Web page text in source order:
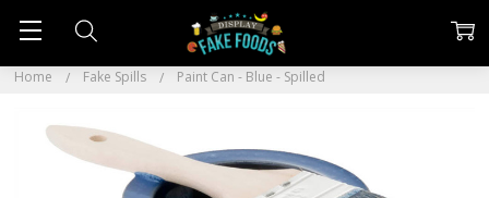
Home Fake Spills Paint Can - Blue - Spilled